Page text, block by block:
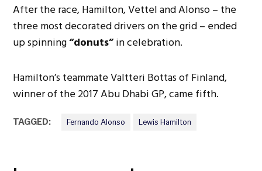
After the race, Hamilton, Vettel and Alonso – the
three most decorated drivers on the grid – ended
up spinning“donuts”in celebration.
Hamilton’s teammate Valtteri Bottas of Finland,
winner of the 2017 Abu Dhabi GP, came fifth.
TAGGED: Fernando Alonso Lewis Hamilton